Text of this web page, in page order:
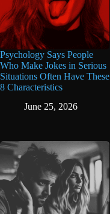
Psychology Says People
Who Make Jokes in Serious
Situations Often Have These
8 Characteristics
June 25, 2026